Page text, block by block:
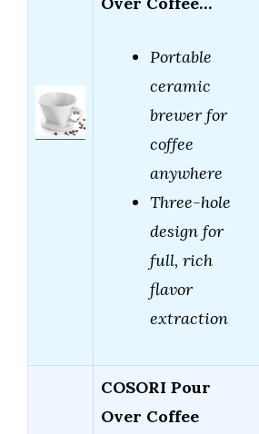
Portable
ceramic
brewer for
coffee
anywhere
Three-hole
design for
full, rich
flavor
extraction
COSORI Pour
Over Coffee